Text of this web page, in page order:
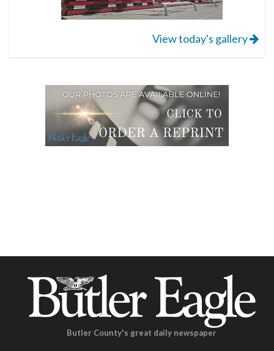
View today's gallery
Butler County's great daily newspaper